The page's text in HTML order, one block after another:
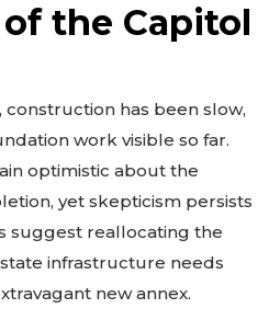
the Capitol
has been slow,
work visible so far.
optimistic about the
yet skepticism persists
suggest reallocating the
infrastructure needs
new annex.